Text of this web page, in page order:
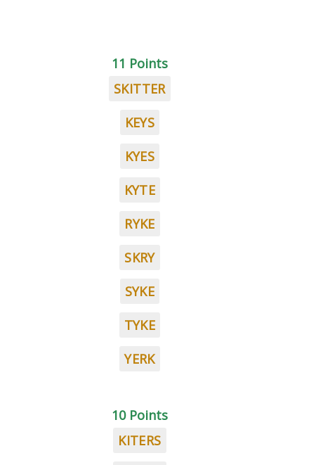
11 Points
SKITTER
KEYS
KYES
KYTE
RYKE
SKRY
SYKE
TYKE
YERK
10 Points
KITERS